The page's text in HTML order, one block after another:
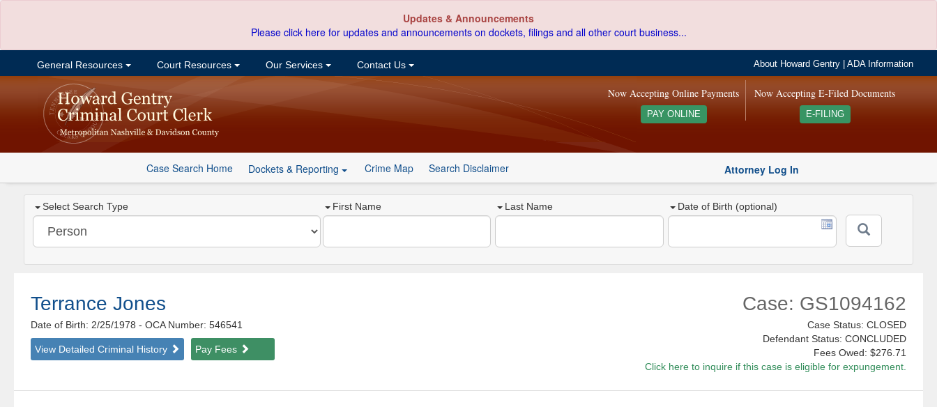
Updates & Announcements
Please click here for updates and announcements on dockets, filings and all other court business...
General Resources Court Resources Our Services Contact Us About Howard Gentry |ADA Information
Now Accepting E-Filed Documents
E-FILING
Now Accepting Online Payments
PAY ONLINE
Case Search Home Dockets & Reporting Crime Map Search Disclaimer Attorney Log In
Select Search Type First Name Last Name Date of Birth (optional)
Terrance Jones
Date of Birth: 2/25/1978- OCA Number: 546541
View Detailed Criminal History Pay Fees
Case: GS1094162
Case Status: CLOSED
Defendant Status: CONCLUDED
Fees Owed: $276.71
Click here to inquire if this case is eligible for expungement.